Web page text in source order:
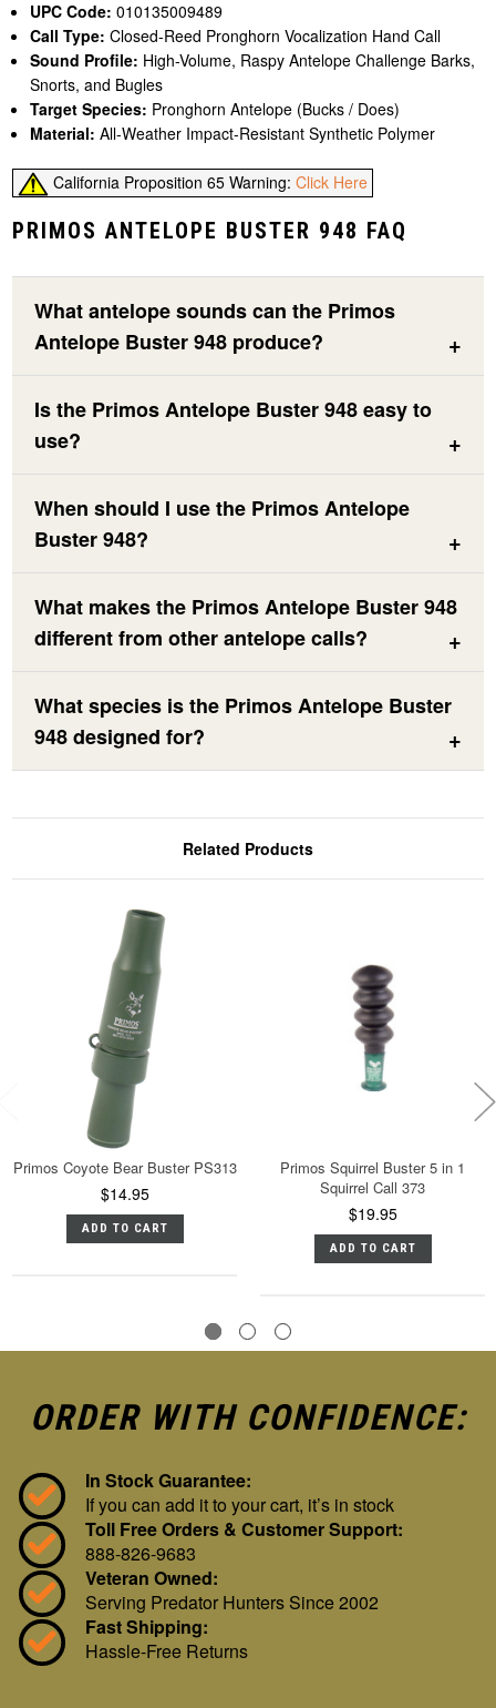
UPC Code: 010135009489
Call Type: Closed-Reed Pronghorn Vocalization Hand Call
Sound Profile: High-Volume, Raspy Antelope Challenge Barks,
Snorts, and Bugles
Target Species: Pronghorn Antelope (Bucks / Does)
Material: All-Weather Impact-Resistant Synthetic Polymer
California Proposition 65 Warning:Click Here
PRIMOS ANTELOPE BUSTER 948 FAQ
What antelope sounds can the Primos
Antelope Buster 948 produce?
Is the Primos Antelope Buster 948 easy to
use?
When should I use the Primos Antelope
Buster 948?
What makes the Primos Antelope Buster 948
different from other antelope calls?
What species is the Primos Antelope Buster
948 designed for?
Related Products
Primos Coyote Bear Buster PS313
$14.95
ADD TO CART
Primos Squirrel Buster 5 in 1
Squirrel Call 373
$19.95
ADD TO CART
ORDER WITH CONFIDENCE:
In Stock Guarantee:
If you can add it to your cart, it’s in stock
Toll Free Orders & Customer Support:
888-826-9683
Veteran Owned:
Serving Predator Hunters Since 2002
Fast Shipping:
Hassle-Free Returns